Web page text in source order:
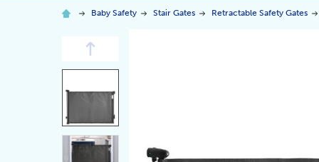
Baby Safety Stair Gates Retractable Safety Gates